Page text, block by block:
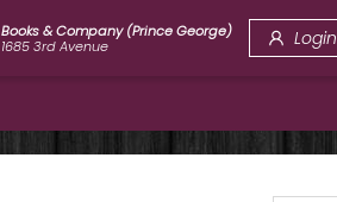
Books & Company (Prince George)
1685 3rd Avenue
Login